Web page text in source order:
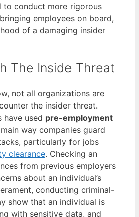
to conduct more rigorous
employees on board,
of a damaging insider
The Inside Threat
not all organizations are
the insider threat.
have used pre-employment
way companies guard
particularly for jobs
clearance. Checking an
from previous employers
about an individual’s
conducting criminal-
show that an individual is
with sensitive data, and